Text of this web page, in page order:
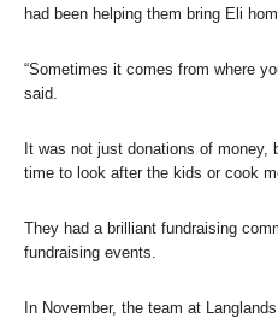
had been helping them bring Eli
“Sometimes it comes from where
said.
It was not just donations of money,
time to look after the kids or cook
They had a brilliant fundraising
fundraising events.
In November, the team at